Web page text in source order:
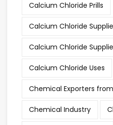
Calcium Chloride Prills
Calcium Chloride
Calcium Chloride
Calcium Chloride Uses
Chemical Exporters
Chemical Industry